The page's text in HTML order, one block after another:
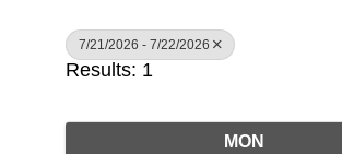
7/21/2026 - 7/22/2026
Results: 1
MON